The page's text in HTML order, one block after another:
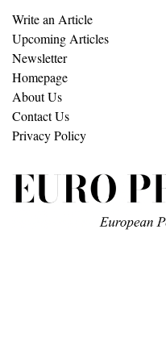
Write an Article
Upcoming Articles
Newsletter
Homepage
About Us
Contact Us
Privacy Policy